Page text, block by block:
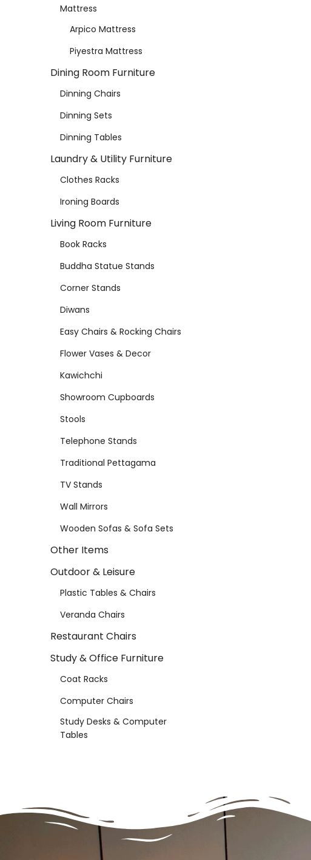
Mattress
Arpico Mattress
Piyestra Mattress
Dining Room Furniture
Dinning Chairs
Dinning Sets
Dinning Tables
Laundry & Utility Furniture
Clothes Racks
Ironing Boards
Living Room Furniture
Book Racks
Buddha Statue Stands
Corner Stands
Diwans
Easy Chairs & Rocking Chairs
Flower Vases & Decor
Kawichchi
Showroom Cupboards
Stools
Telephone Stands
Traditional Pettagama
TV Stands
Wall Mirrors
Wooden Sofas & Sofa Sets
Other Items
Outdoor & Leisure
Plastic Tables & Chairs
Veranda Chairs
Restaurant Chairs
Study & Office Furniture
Coat Racks
Computer Chairs
Study Desks & Computer
Tables